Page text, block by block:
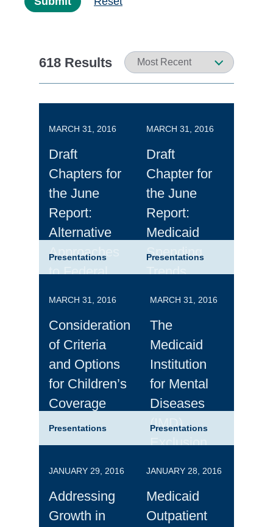
618 Results
MARCH 31, 2016
Draft
Chapters for
the June
Report:
Alternative
Approaches
to Federal
Presentations
MARCH 31, 2016
Draft
Chapter for
the June
Report:
Medicaid
Spending
Trends
Presentations
MARCH 31, 2016
Consideration
of Criteria
and Options
for Children’s
Coverage
Presentations
MARCH 31, 2016
The
Medicaid
Institution
for Mental
Diseases
(IMD)
Exclusion
Presentations
JANUARY 29, 2016
Addressing
Growth in
JANUARY 28, 2016
Medicaid
Outpatient